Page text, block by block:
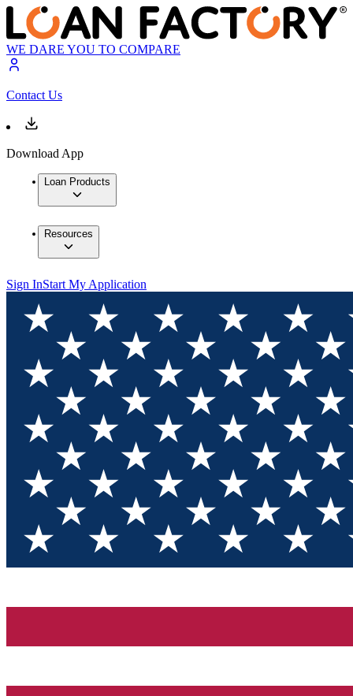
WE DARE YOU TO COMPARE
Contact Us
Download App
Loan Products
Resources
Sign InStart My Application